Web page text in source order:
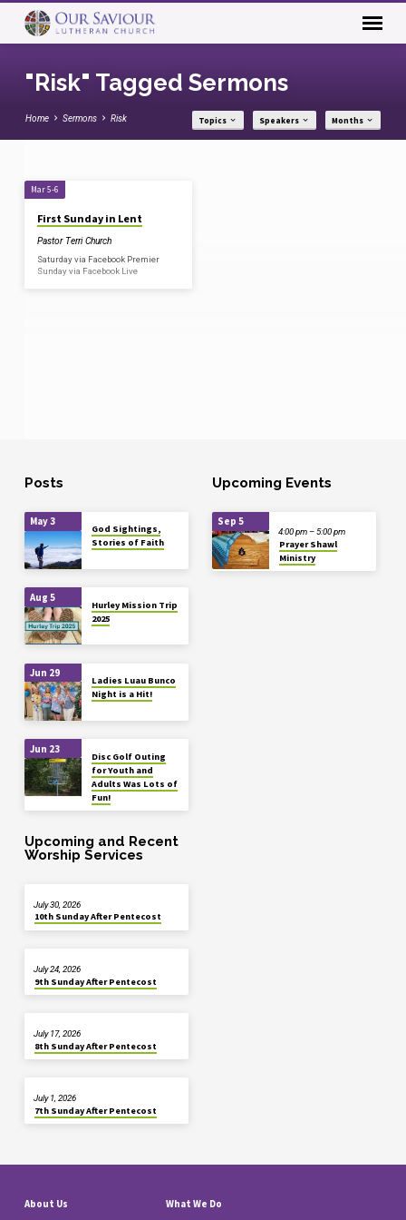
"Risk" Tagged Sermons
Home Sermons Risk Topics Speakers Months
"Risk"
Tagged
Sermons
Mar 5-6
First Sunday in Lent
Pastor Terri Church
Saturday via Facebook Premier
Sunday via Facebook Live
Posts
May 3
God Sightings,
Stories of Faith
Aug 5
Hurley Mission Trip
2025
Jun 29
Ladies Luau Bunco
Night is a Hit!
Jun 23
Disc Golf Outing
for Youth and
Adults Was Lots of
Fun!
Upcoming Events
Sep 5
Prayer Shawl
Ministry
4:00 pm – 5:00 pm
Upcoming and Recent
Worship Services
10th Sunday After Pentecost
July 30, 2026
9th Sunday After Pentecost
July 24, 2026
8th Sunday After Pentecost
July 17, 2026
7th Sunday After Pentecost
July 1, 2026
About Us What We Do